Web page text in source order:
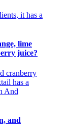
it has a
lime
juice?
cranberry
has a
And
and